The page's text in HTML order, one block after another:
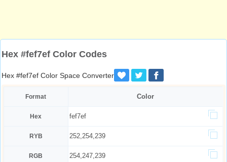
Hex #fef7ef Color Codes
Hex #fef7ef Color Space Converter
Format Color
Hex fef7ef
RYB 252,254,239
RGB 254,247,239